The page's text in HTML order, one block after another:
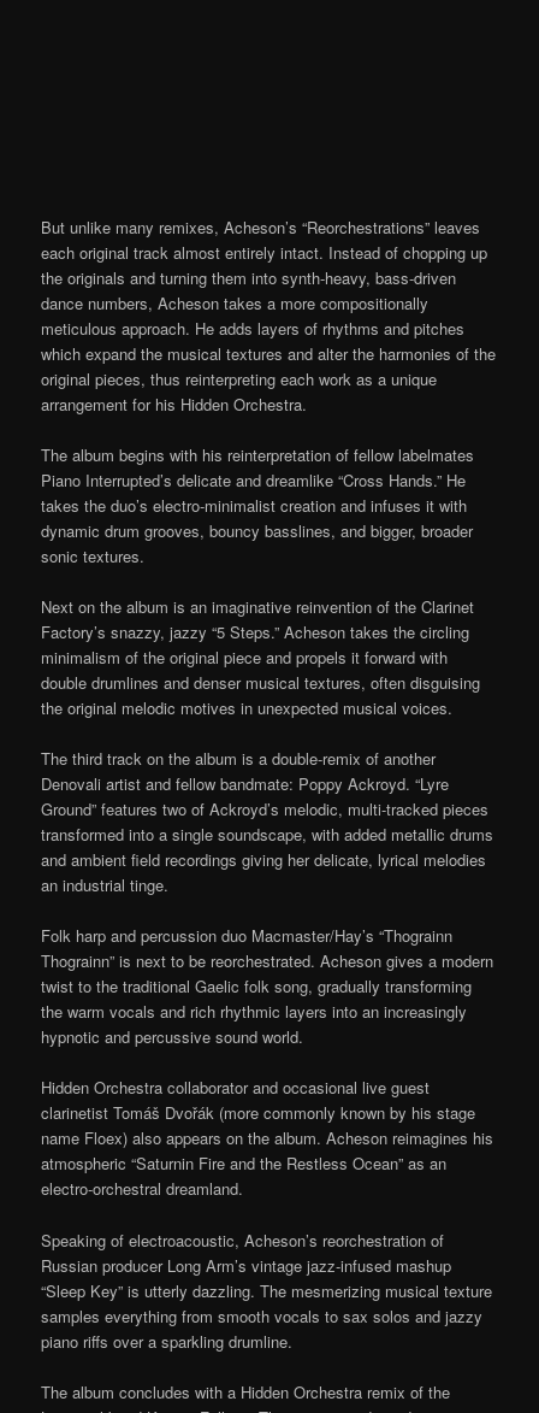
But unlike many remixes, Acheson’s “Reorchestrations” leaves
each original track almost entirely intact. Instead of chopping up
the originals and turning them into synth-heavy, bass-driven
dance numbers, Acheson takes a more compositionally
meticulous approach. He adds layers of rhythms and pitches
which expand the musical textures and alter the harmonies of the
original pieces, thus reinterpreting each work as a unique
arrangement for his Hidden Orchestra.
The album begins with his reinterpretation of fellow labelmates
Piano Interrupted’s delicate and dreamlike “Cross Hands.” He
takes the duo’s electro-minimalist creation and infuses it with
dynamic drum grooves, bouncy basslines, and bigger, broader
sonic textures.
Next on the album is an imaginative reinvention of the Clarinet
Factory’s snazzy, jazzy “5 Steps.” Acheson takes the circling
minimalism of the original piece and propels it forward with
double drumlines and denser musical textures, often disguising
the original melodic motives in unexpected musical voices.
The third track on the album is a double-remix of another
Denovali artist and fellow bandmate: Poppy Ackroyd. “Lyre
Ground” features two of Ackroyd’s melodic, multi-tracked pieces
transformed into a single soundscape, with added metallic drums
and ambient field recordings giving her delicate, lyrical melodies
an industrial tinge.
Folk harp and percussion duo Macmaster/Hay’s “Thograinn
Thograinn” is next to be reorchestrated. Acheson gives a modern
twist to the traditional Gaelic folk song, gradually transforming
the warm vocals and rich rhythmic layers into an increasingly
hypnotic and percussive sound world.
Hidden Orchestra collaborator and occasional live guest
clarinetist Tomáš Dvořák (more commonly known by his stage
name Floex) also appears on the album. Acheson reimagines his
atmospheric “Saturnin Fire and the Restless Ocean” as an
electro-orchestral dreamland.
Speaking of electroacoustic, Acheson’s reorchestration of
Russian producer Long Arm’s vintage jazz-infused mashup
“Sleep Key” is utterly dazzling. The mesmerizing musical texture
samples everything from smooth vocals to sax solos and jazzy
piano riffs over a sparkling drumline.
The album concludes with a Hidden Orchestra remix of the